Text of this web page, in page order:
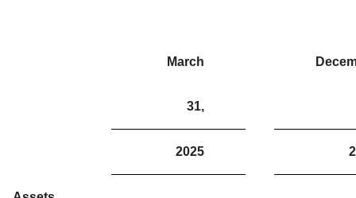
March
31,
2025